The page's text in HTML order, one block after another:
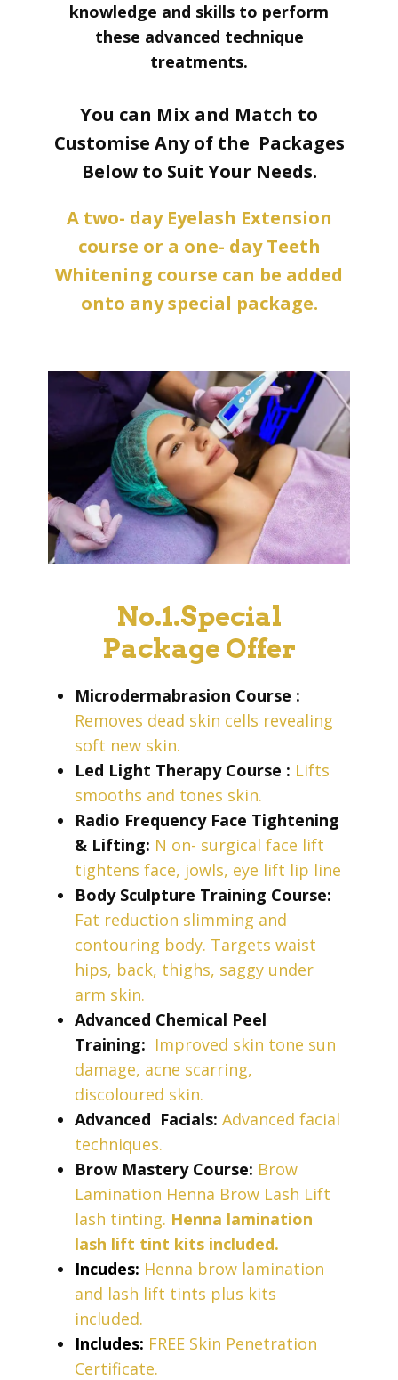
knowledge and skills to perform
these advanced technique
treatments.
You can Mix and Match to
Customise Any of the Packages
Below to Suit Your Needs.
A two- day Eyelash Extension
course or a one- day Teeth
Whitening course can be added
onto any special package.
No.1.Special
Package Offer
Microdermabrasion Course :
Removes dead skin cells revealing
soft new skin.
Led Light Therapy Course : Lifts
smooths and tones skin.
Radio Frequency Face Tightening
& Lifting: N on- surgical face lift
tightens face, jowls, eye lift lip line
Body Sculpture Training Course:
Fat reduction slimming and
contouring body. Targets waist
hips, back, thighs, saggy under
arm skin.
Advanced Chemical Peel
Training: Improved skin tone sun
damage, acne scarring,
discoloured skin.
Advanced Facials: Advanced facial
techniques.
Brow Mastery Course: Brow
Lamination Henna Brow Lash Lift
lash tinting. Henna lamination
lash lift tint kits included.
Incudes: Henna brow lamination
and lash lift tints plus kits
included.
Includes: FREE Skin Penetration
Certificate.